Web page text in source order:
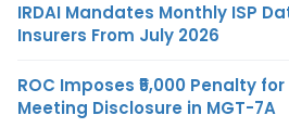
IRDAI Mandates Monthly ISP
Insurers From July 2026
ROC Imposes ₹5,000 Penalty
Meeting Disclosure in MGT-7A